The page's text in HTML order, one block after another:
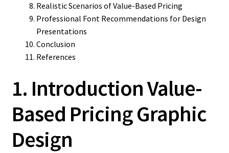
Realistic Scenarios of Value-Based Pricing
Professional Font Recommendations for Design
Presentations
Conclusion
References
1. Introduction Value-
Based Pricing Graphic
Design